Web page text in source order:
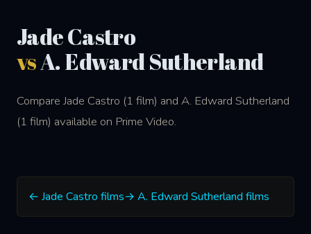
Jade Castro
vsA. Edward Sutherland
Compare Jade Castro (1 film) and A. Edward Sutherland
(1 film) available on Prime Video.
← Jade Castro films→ A. Edward Sutherland films